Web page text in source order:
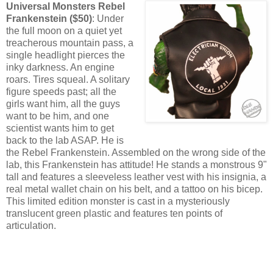
Universal Monsters Rebel
Frankenstein ($50): Under
the full moon on a quiet yet
treacherous mountain pass, a
single headlight pierces the
inky darkness. An engine
roars. Tires squeal. A solitary
figure speeds past; all the
girls want him, all the guys
want to be him, and one
scientist wants him to get
back to the lab ASAP. He is
the Rebel Frankenstein. Assembled on the wrong side of the
lab, this Frankenstein has attitude! He stands a monstrous 9"
tall and features a sleeveless leather vest with his insignia, a
real metal wallet chain on his belt, and a tattoo on his bicep.
This limited edition monster is cast in a mysteriously
translucent green plastic and features ten points of
articulation.